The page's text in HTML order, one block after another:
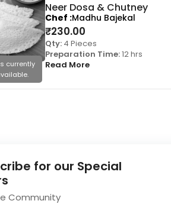
currently
Neer Dosa & Chutney
₹230.00
Qty: 4 Pieces
Preparation Time:12 hrs
Read More
Chef Madhu Bajekal
for our Special
Community